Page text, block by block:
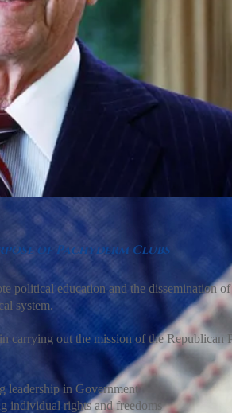
of Pachyderm Clubs
political education and the dissemination
system.
carrying out the mission of the Republican
leadership in Government
individual rights and freedoms